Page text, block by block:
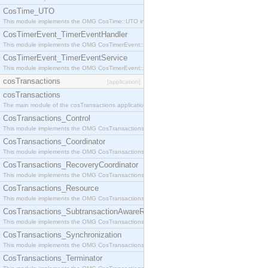
CosTime_UTO
This module implements the OMG CosTime::UTO interface.
CosTimerEvent_TimerEventHandler
This module implements the OMG CosTimerEvent::TimerEventHandler interface.
CosTimerEvent_TimerEventService
This module implements the OMG CosTimerEvent::TimerEventService interface.
cosTransactions [application]
cosTransactions
The main module of the cosTransactions application.
CosTransactions_Control
This module implements the OMG CosTransactions::Control interface.
CosTransactions_Coordinator
This module implements the OMG CosTransactions::Coordinator interface.
CosTransactions_RecoveryCoordinator
This module implements the OMG CosTransactions::RecoveryCoordinator interface.
CosTransactions_Resource
This module implements the OMG CosTransactions::Resource interface.
CosTransactions_SubtransactionAwareResource
This module implements the OMG CosTransactions::SubtransactionAwareResource interface.
CosTransactions_Synchronization
This module implements the OMG CosTransactions::Synchronization interface.
CosTransactions_Terminator